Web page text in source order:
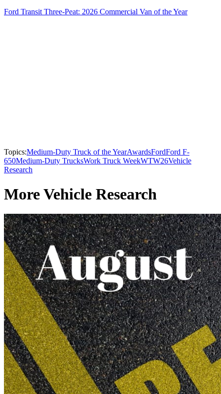
Ford Transit Three-Peat: 2026 Commercial Van of the Year
Topics:Medium-Duty Truck of the YearAwardsFordFord F-
650Medium-Duty TrucksWork Truck WeekWTW26Vehicle
Research
More Vehicle Research